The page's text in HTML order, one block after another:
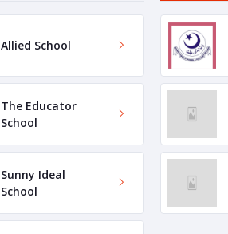
Allied School
The Educator
School
Sunny Ideal
School